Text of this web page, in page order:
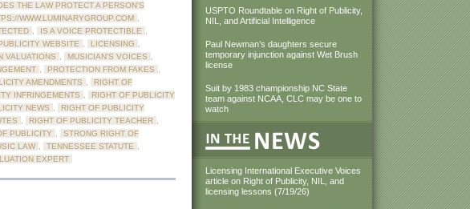
THE LAW PROTECT A PERSON'S
WWW.LUMINARYGROUP.COM
IS A VOICE PROTECTIBLE
WEBSITE LICENSING
VALUATIONS MUSICIAN'S VOICES
PROTECTION FROM FAKES
AMENDMENTS
RIGHT OF
INFRINGEMENTS
RIGHT OF PUBLICITY
NEWS
RIGHT OF PUBLICITY
RIGHT OF PUBLICITY TEACHER
PUBLICITY
STRONG RIGHT OF
LAW TENNESSEE STATUTE
EXPERT
USPTO Roundtable on Right of Publicity,
NIL, and Artificial Intelligence
Paul Newman’s daughters secure
temporary injunction against Wet Brush
license
Suit by 1983 championship NC State
team against NCAA, CLC may be one to
watch
Licensing International Executive Voices
article on Right of Publicity, NIL, and
licensing lessons (7/19/26)